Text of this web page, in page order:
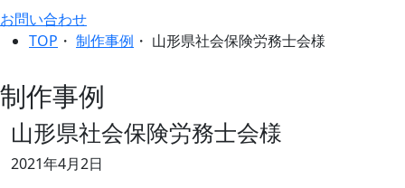
お問い合わせ
TOP ・ 制作事例 ・ 山形県社会保険労務士会様
制作事例
山形県社会保険労務士会様
2021年4月2日